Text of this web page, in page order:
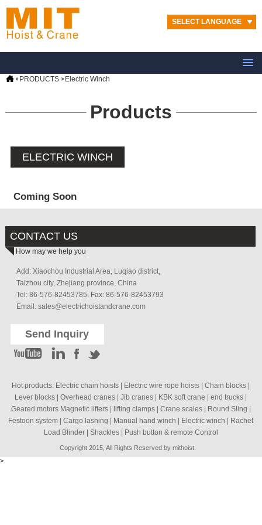
SELECT LANGUAGE
PRODUCTS Electric Winch
Products
ELECTRIC WINCH
Coming Soon
CONTACT US
How may we help you
Add: Xiaochou Industrial Area, Luqiao district,
Taizhou city, Zhejiang province, China
Tel: 86-576-82453785, Fax: 86-576-82453793
Email: sales@electrichoistandcrane.com
Send Inquiry
Hot products: Electric chain hoists | Electric wire rope hoists |Chain blocks |
Lever blocks |Overhead cranes |Jib cranes | KBK soft crane |end trucks |
Geared motors Magnetic lifters| lifting clamps| Crane scales| Round Sling |
Festoon system |Cargo lashing | Manual hand winch | Electric winch | Rachet
Load Blinder| Shackles| Push button & remote Control
Copyright 2015, All Rights Reserved by mithoist.
>